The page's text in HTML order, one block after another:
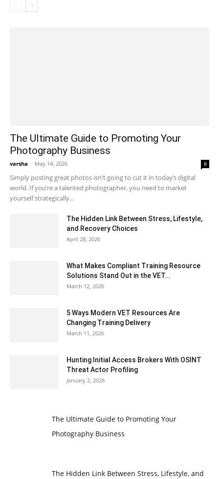
The Ultimate Guide to Promoting Your
Photography Business
varsha - May 14, 2026 0
Simply posting great photos isn't going to cut it in today’s digital
world. If you’re a talented photographer, you need to market
yourself strategically...
The Hidden Link Between Stress, Lifestyle,
and Recovery Choices
April 28, 2026
What Makes Compliant Training Resource
Solutions Stand Out in the VET...
March 12, 2026
5 Ways Modern VET Resources Are
Changing Training Delivery
March 11, 2026
Hunting Initial Access Brokers With OSINT
Threat Actor Profiling
January 2, 2026
The Ultimate Guide to Promoting Your
Photography Business
The Hidden Link Between Stress, Lifestyle, and